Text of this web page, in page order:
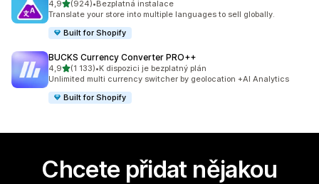
4,9z 5 hvězd
(924)
Celkový počet recenzí: 924
•Bezplatná instalace
Translate your store into multiple languages to sell globally.
Built for Shopify
BUCKS Currency Converter PRO++
4,9z 5 hvězd
(1 133)
Celkový počet recenzí: 1133
•K dispozici je bezplatný plán
Unlimited multi currency switcher by geolocation +AI Analytics
Built for Shopify
Chcete přidat nějakou